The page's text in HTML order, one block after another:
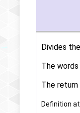
Divides
The
The
Definition